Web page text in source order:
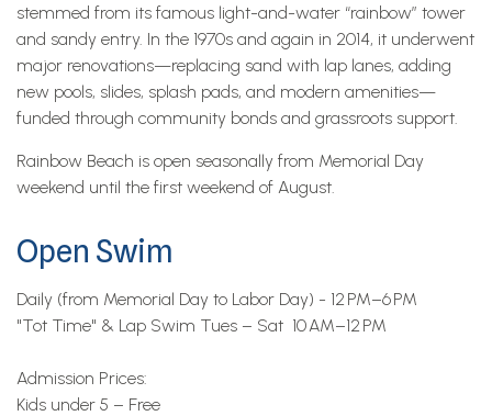
stemmed from its famous light-and-water “rainbow” tower
and sandy entry. In the 1970s and again in 2014, it underwent
major renovations—replacing sand with lap lanes, adding
new pools, slides, splash pads, and modern amenities—
funded through community bonds and grassroots support.
Rainbow Beach is open seasonally from Memorial Day
weekend until the first weekend of August.
Open Swim
Daily (from Memorial Day to Labor Day) - 12 PM–6 PM
"Tot Time" & Lap Swim Tues – Sat 10 AM–12 PM
Admission Prices:
Kids under 5 – Free